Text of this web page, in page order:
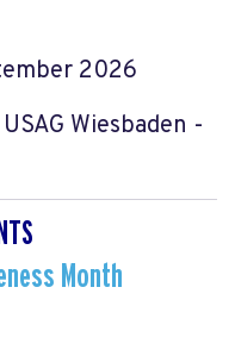
2026
Wiesbaden -
Month